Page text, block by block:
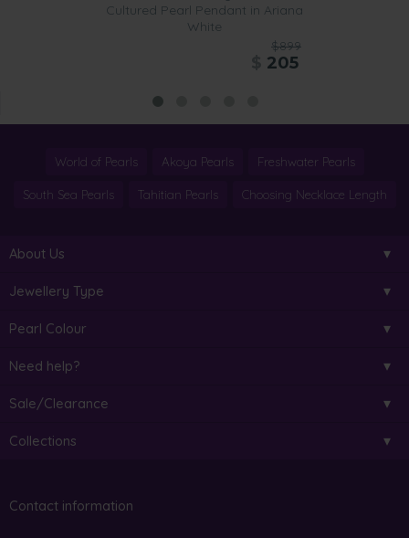
Cultured Pearl Pendant in Ariana
White
$899
205
World of Pearls Akoya Pearls Freshwater Pearls
South Sea Pearls Tahitian Pearls Choosing Necklace Length
About Us
Jewellery Type
Pearl Colour
Need help?
Sale/Clearance
Collections
Contact information